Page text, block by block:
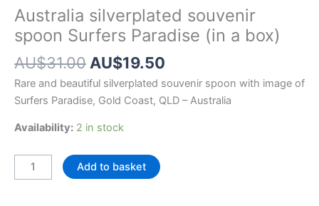
Australia silverplated souvenir
spoon Surfers Paradise (in a box)
AU$31.00 Original
price
was:
AU$19.50
price
is:
Rare and beautiful silverplated souvenir spoon with image of
Surfers Paradise, Gold Coast, QLD – Australia
Availability: 2 in stock
Australia
silverplated
Add to basket